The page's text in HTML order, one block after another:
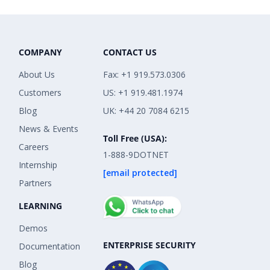
COMPANY
About Us
Customers
Blog
News & Events
Careers
Internship
Partners
LEARNING
Demos
Documentation
Blog
CONTACT US
Fax: +1 919.573.0306
US: +1 919.481.1974
UK: +44 20 7084 6215
Toll Free (USA):
1-888-9DOTNET
[email protected]
ENTERPRISE SECURITY